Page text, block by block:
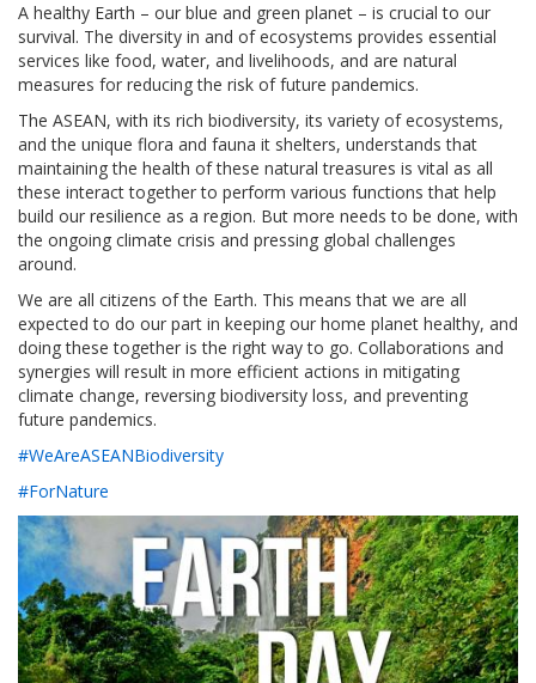
A healthy Earth – our blue and green planet – is crucial to our
survival. The diversity in and of ecosystems provides essential
services like food, water, and livelihoods, and are natural
measures for reducing the risk of future pandemics.
The ASEAN, with its rich biodiversity, its variety of ecosystems,
and the unique flora and fauna it shelters, understands that
maintaining the health of these natural treasures is vital as all
these interact together to perform various functions that help
build our resilience as a region. But more needs to be done, with
the ongoing climate crisis and pressing global challenges
around.
We are all citizens of the Earth. This means that we are all
expected to do our part in keeping our home planet healthy, and
doing these together is the right way to go. Collaborations and
synergies will result in more efficient actions in mitigating
climate change, reversing biodiversity loss, and preventing
future pandemics.
#WeAreASEANBiodiversity
#ForNature